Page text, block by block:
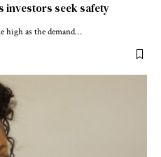
investors seek safety
high as the demand…